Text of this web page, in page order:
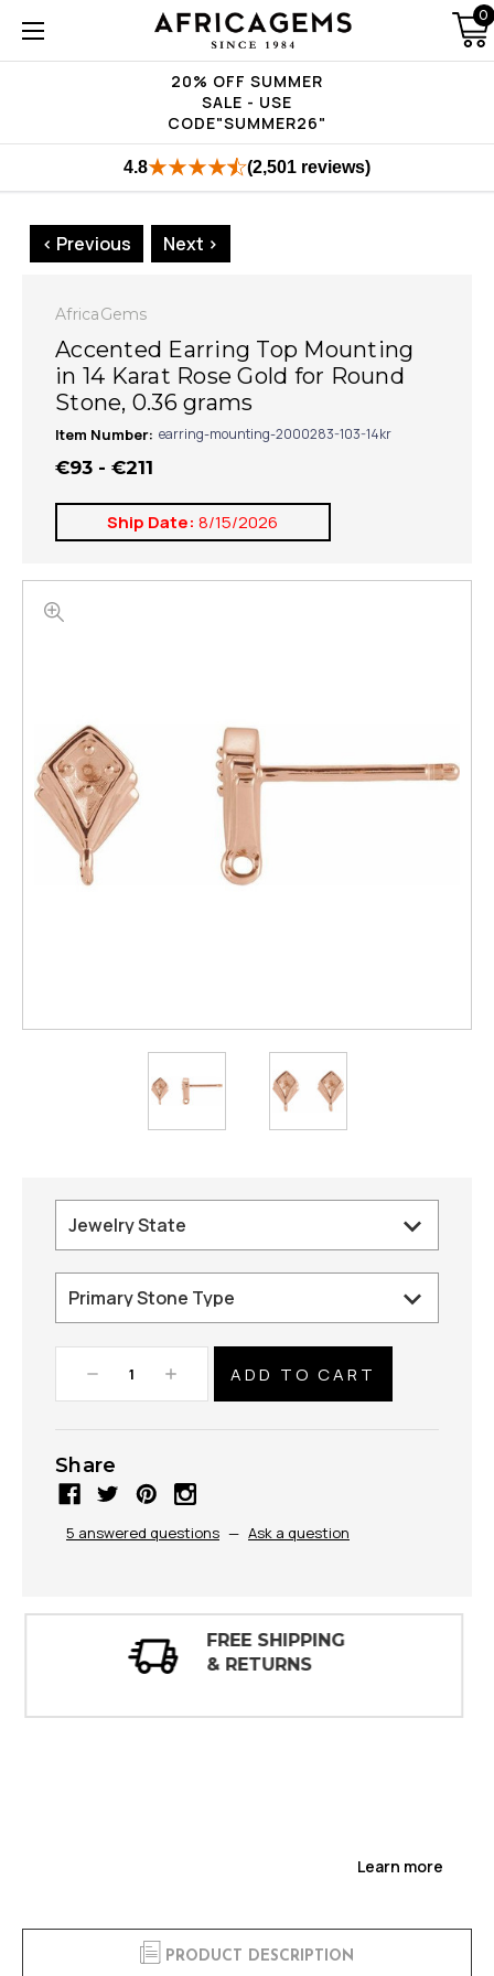
20% OFF SUMMER
SALE - USE
CODE"SUMMER26"
0
4.8 (2,501 reviews)
< Previous Next >
AfricaGems
Accented Earring Top Mounting
in 14 Karat Rose Gold for Round
Stone, 0.36 grams
Item Number: earring-mounting-2000283-103-14kr
€93 - €211
Ship Date: 8/15/2026
Decrease
Quantity:
Increase
Quantity:
Share
5 answered questions — Ask a question
30 DAY
INSPECTIONS
Learn more
PRODUCT DESCRIPTION